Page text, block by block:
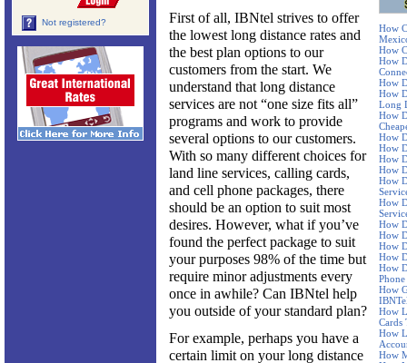
Not registered?
How
How
How
How
How
Long
How
How
How
How
How
How
How
How
How
How
How
How
Phone
How
How
Cards
How
How
First of all, IBNtel strives to offer
the lowest long distance rates and
the best plan options to our
customers from the start. We
understand that long distance
services are not “one size fits all”
programs and work to provide
several options to our customers.
With so many different choices for
land line services, calling cards,
and cell phone packages, there
should be an option to suit most
desires. However, what if you’ve
found the perfect package to suit
your purposes 98% of the time but
require minor adjustments every
once in awhile? Can IBNtel help
you outside of your standard plan?
For example, perhaps you have a
certain limit on your long distance